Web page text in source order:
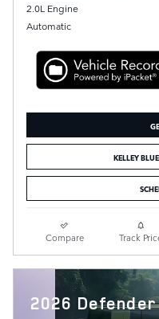
2.0L Engine
Automatic
KELLEY
Compare Track
2026 Defender